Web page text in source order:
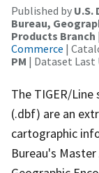
Published by U.S.
Bureau,
Products Branch |
Commerce |
PM | Dataset Last
The TIGER/
(.dbf) are an
cartographic
Bureau's